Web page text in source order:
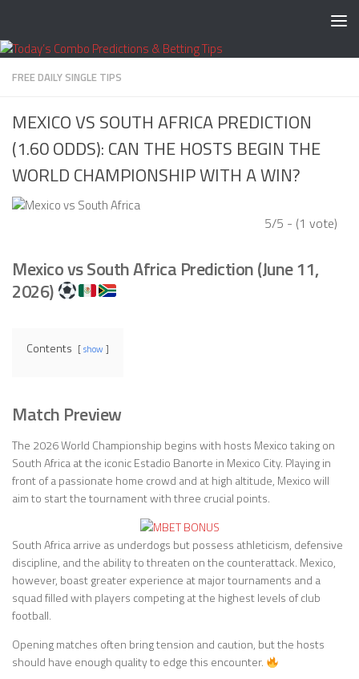
FREE DAILY SINGLE TIPS
MEXICO VS SOUTH AFRICA PREDICTION
(1.60 ODDS): CAN THE HOSTS BEGIN THE
WORLD CHAMPIONSHIP WITH A WIN?
5/5 - (1 vote)
Mexico vs South Africa Prediction (June 11,
2026)
Contents show
Match Preview
The 2026 World Championship begins with hosts Mexico taking on
South Africa at the iconic Estadio Banorte in Mexico City. Playing in
front of a passionate home crowd and at high altitude, Mexico will
aim to start the tournament with three crucial points.
South Africa arrive as underdogs but possess athleticism, defensive
discipline, and the ability to threaten on the counterattack. Mexico,
however, boast greater experience at major tournaments and a
squad filled with players competing at the highest levels of club
football.
Opening matches often bring tension and caution, but the hosts
should have enough quality to edge this encounter.